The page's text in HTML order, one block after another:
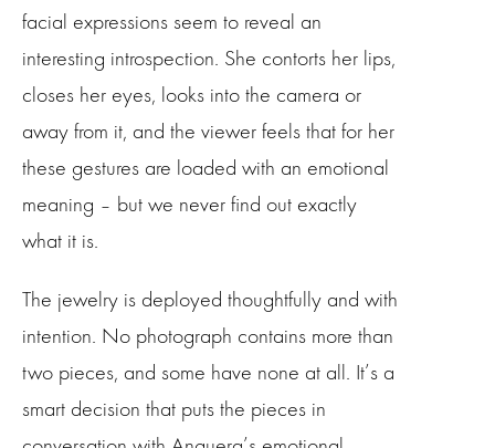
facial expressions seem to reveal an
interesting introspection. She contorts her lips,
closes her eyes, looks into the camera or
away from it, and the viewer feels that for her
these gestures are loaded with an emotional
meaning – but we never find out exactly
what it is.
The jewelry is deployed thoughtfully and with
intention. No photograph contains more than
two pieces, and some have none at all. It’s a
smart decision that puts the pieces in